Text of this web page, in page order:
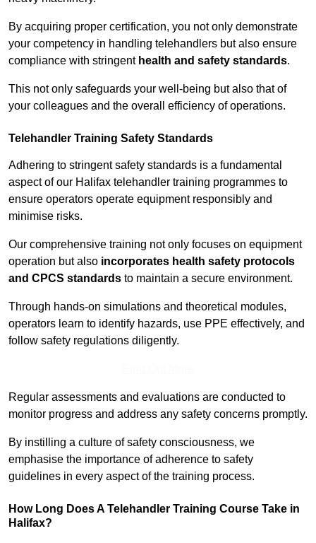
By acquiring proper certification, you not only demonstrate
your competency in handling telehandlers but also ensure
compliance with stringent health and safety standards.
This not only safeguards your well-being but also that of
your colleagues and the overall efficiency of operations.
Telehandler Training Safety Standards
Adhering to stringent safety standards is a fundamental
aspect of our Halifax telehandler training programmes to
ensure operators operate equipment responsibly and
minimise risks.
Our comprehensive training not only focuses on equipment
operation but also incorporates health safety protocols
and CPCS standards to maintain a secure environment.
Through hands-on simulations and theoretical modules,
operators learn to identify hazards, use PPE effectively, and
follow safety regulations diligently.
Regular assessments and evaluations are conducted to
monitor progress and address any safety concerns promptly.
By instilling a culture of safety consciousness, we
emphasise the importance of adherence to safety
guidelines in every aspect of the training process.
How Long Does A Telehandler Training Course Take in
Halifax?